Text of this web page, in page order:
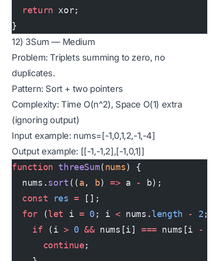
  return
xor;
}
12) 3Sum — Medium
Problem: Triplets summing to zero, no
duplicates.
Pattern: Sort + two pointers
Complexity: Time O(n^2), Space O(1) extra
(ignoring output)
Input example: nums=[-1,0,1,2,-1,-4]
Output example: [[-1,-1,2],[-1,0,1]]
function threeSum(nums) {
  nums.
sort ((a, b) => a -
b);
  const
res = [];
  for
(let i = 0 ; i < nums.length - 2; i
    if
(i > 0 && nums[i] === nums[i -
      continue
;